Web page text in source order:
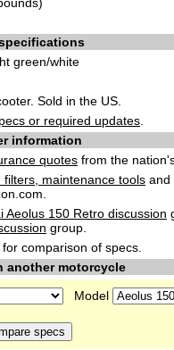
green/white
Sold in the US.
or required updates
information
quotes from the
filters, maintenance tools and
Aeolus 150 Retro discussion
group.
for comparison of specs.
another motorcycle
Model